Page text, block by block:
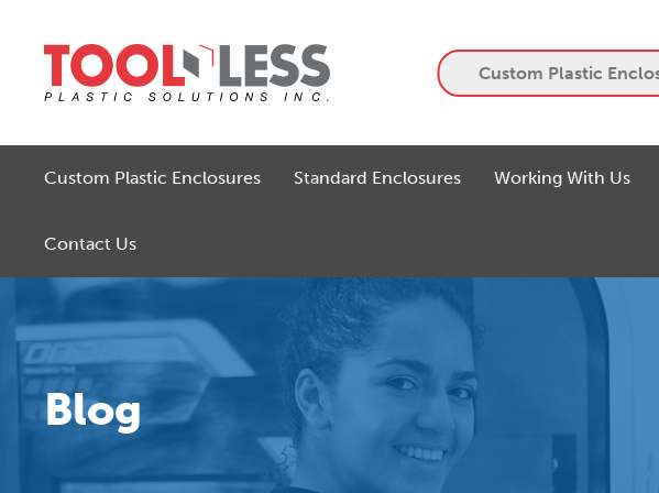
Custom Plastic
Custom Plastic Enclosures Standard Enclosures Working With Us
Contact Us
Blog